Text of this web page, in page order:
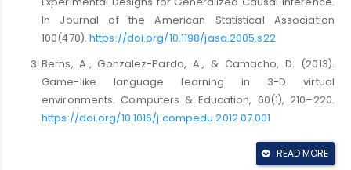
In Journal of the American Statistical Association
100(470). https://doi.org/10.1198/jasa.2005.s22
Berns, A., Gonzalez-Pardo, A., & Camacho, D. (2013).
Game-like language learning in 3-D virtual
environments. Computers & Education, 60(1), 210–220.
https://doi.org/10.1016/j.compedu.2012.07.001
Blake, R. J. (2008). Brave new digital classroom:
Technology and foreign language learning. In Brave
READ MORE